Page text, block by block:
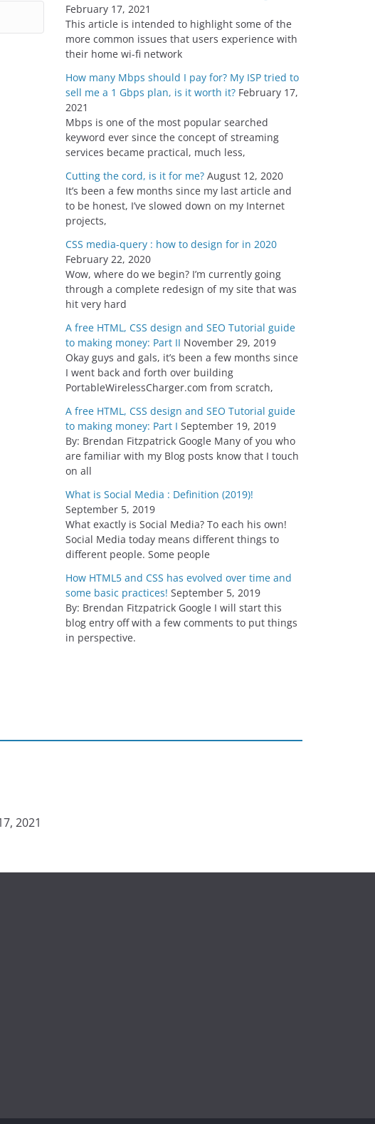
February 17, 2021
This article is intended to highlight some of the
more common issues that users experience with
their home wi-fi network
How many Mbps should I pay for? My ISP tried to
sell me a 1 Gbps plan, is it worth it? February 17,
2021
Mbps is one of the most popular searched
keyword ever since the concept of streaming
services became practical, much less,
Cutting the cord, is it for me? August 12, 2020
It’s been a few months since my last article and
to be honest, I’ve slowed down on my Internet
projects,
CSS media-query : how to design for in 2020
February 22, 2020
Wow, where do we begin? I’m currently going
through a complete redesign of my site that was
hit very hard
A free HTML, CSS design and SEO Tutorial guide
to making money: Part II November 29, 2019
Okay guys and gals, it’s been a few months since
I went back and forth over building
PortableWirelessCharger.com from scratch,
A free HTML, CSS design and SEO Tutorial guide
to making money: Part I September 19, 2019
By: Brendan Fitzpatrick Google Many of you who
are familiar with my Blog posts know that I touch
on all
What is Social Media : Definition (2019)!
September 5, 2019
What exactly is Social Media? To each his own!
Social Media today means different things to
different people. Some people
How HTML5 and CSS has evolved over time and
some basic practices! September 5, 2019
By: Brendan Fitzpatrick Google I will start this
blog entry off with a few comments to put things
in perspective.
2021